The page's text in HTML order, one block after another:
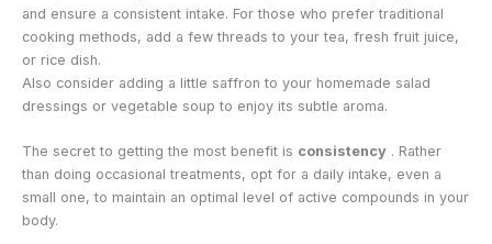
and ensure a consistent intake. For those who prefer traditional
cooking methods, add a few threads to your tea, fresh fruit juice,
or rice dish.
Also consider adding a little saffron to your homemade salad
dressings or vegetable soup to enjoy its subtle aroma.
The secret to getting the most benefit is consistency . Rather
than doing occasional treatments, opt for a daily intake, even a
small one, to maintain an optimal level of active compounds in your
body.